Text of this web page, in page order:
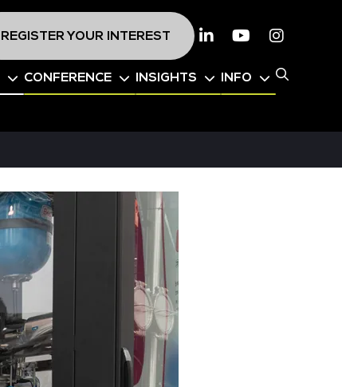
REGISTER YOUR INTEREST LinkedinYoutube
CONFERENCE INSIGHTS INFO